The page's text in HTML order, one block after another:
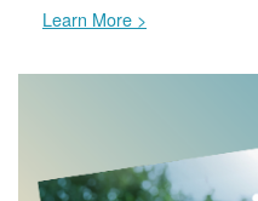
Learn More >